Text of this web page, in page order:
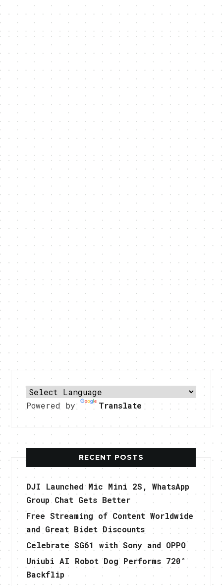
Powered by Translate
RECENT POSTS
DJI Launched Mic Mini 2S, WhatsApp
Group Chat Gets Better
Free Streaming of Content Worldwide
and Great Bidet Discounts
Celebrate SG61 with Sony and OPPO
Uniubi AI Robot Dog Performs 720°
Backflip